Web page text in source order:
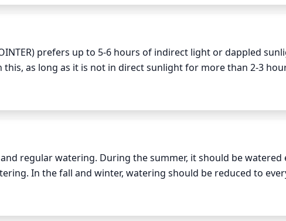
to excessive growth.
prefers up to 5-6 hours of indirect light or dappled
as long as it is not in direct sunlight for more than 2-3
the most sun is in the morning, from 7am – 11am, with
2pm, depending on the time of year.
regular watering. During the summer, it should be watered
In the fall and winter, watering should be reduced to
particularly during summer, this plant may require
finger 2 inches into the soil. If it feels dry, the plant needs to